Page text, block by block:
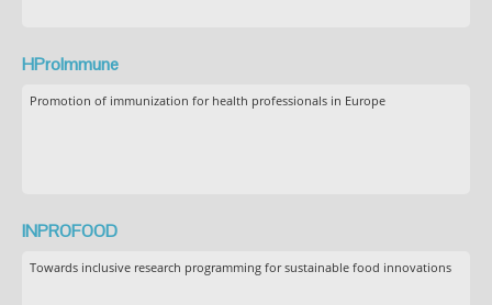
HProImmune
Promotion of immunization for health professionals in Europe
INPROFOOD
Towards inclusive research programming for sustainable food innovations